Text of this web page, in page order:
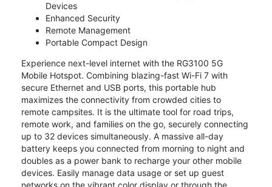
Devices
Enhanced Security
Remote Management
Portable Compact Design
Experience next-level internet with the RG3100 5G
Mobile Hotspot. Combining blazing-fast Wi-Fi 7 with
secure Ethernet and USB ports, this portable hub
maximizes the connectivity from crowded cities to
remote campsites. It is the ultimate tool for road trips,
remote work, and families on the go, securely connecting
up to 32 devices simultaneously. A massive all-day
battery keeps you connected from morning to night and
doubles as a power bank to recharge your other mobile
devices. Easily manage data usage or set up guest